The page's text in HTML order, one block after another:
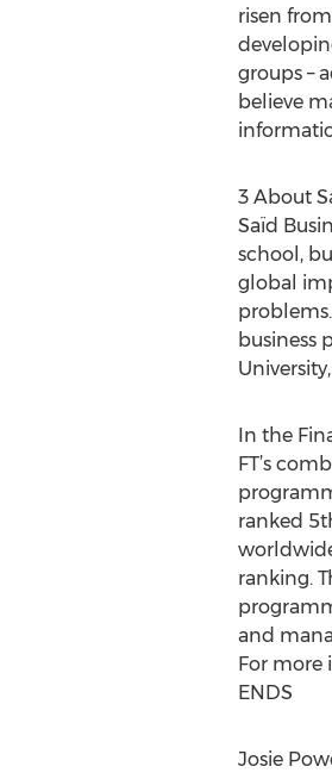
risen
groups –
believe
3 About
Saïd
school,
global
business
In the
FT’s
ranked
ranking.
and
For more
ENDS
Josie